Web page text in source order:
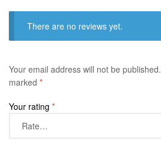
There are no reviews yet.
Your email address will not be published.
marked *
Your rating *